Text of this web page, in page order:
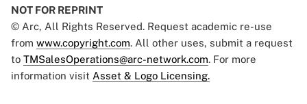
NOT FOR REPRINT
© Arc, All Rights Reserved. Request academic re-use
from www.copyright.com. All other uses, submit a request
to TMSalesOperations@arc-network.com. For more
information visit Asset & Logo Licensing.